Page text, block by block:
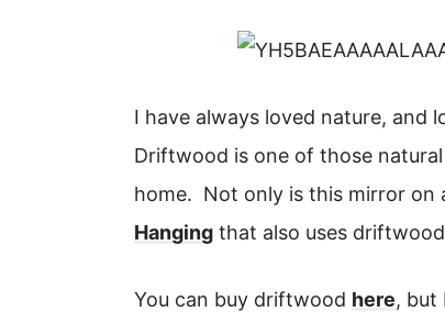
I have always loved nature, and
Driftwood is one of those
home. Not only is this mirror on
Hanging that also uses
You can buy driftwood here, but